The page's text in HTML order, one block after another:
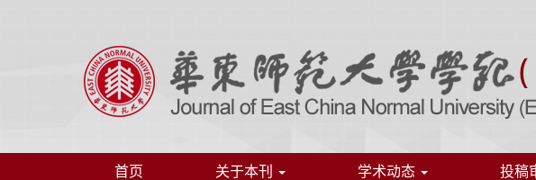
首页 关于本刊 学术动态 投稿